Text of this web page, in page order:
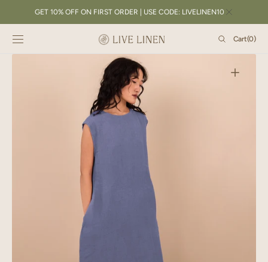
CONTENTGET 10% OFF ON FIRST ORDER | USE CODE: LIVELINEN10
Cart
Cart(0)
0
featured